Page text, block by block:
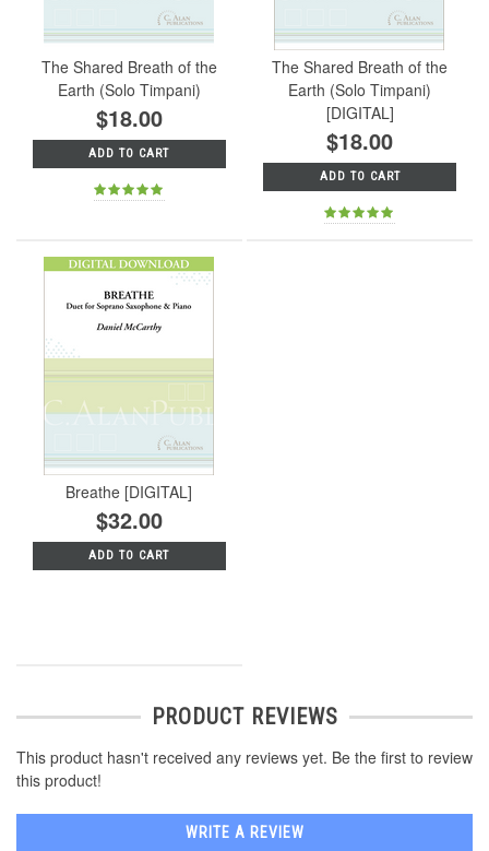
The Shared Breath of the
Earth (Solo Timpani)
$18.00
ADD TO CART
The Shared Breath of the
Earth (Solo Timpani)
[DIGITAL]
$18.00
ADD TO CART
Breathe [DIGITAL]
$32.00
ADD TO CART
PRODUCT REVIEWS
This product hasn't received any reviews yet. Be the first to review
this product!
WRITE A REVIEW